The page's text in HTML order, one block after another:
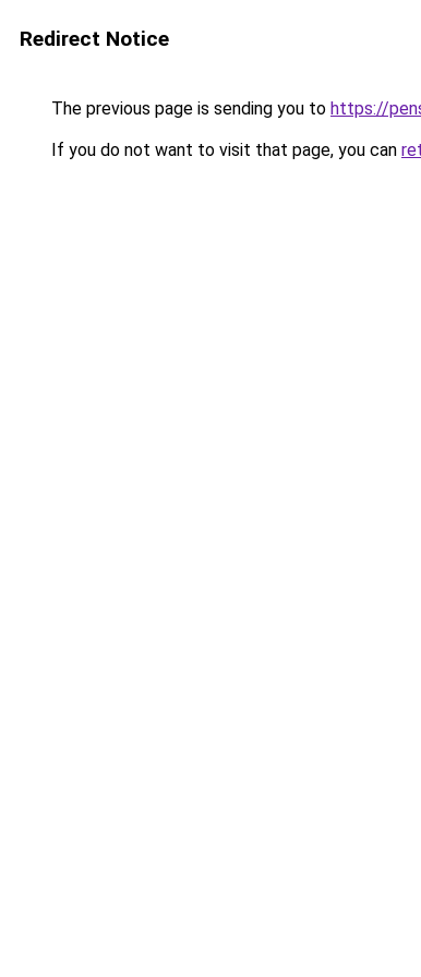
Redirect Notice
The previous page is sending you to https://
If you do not want to visit that page, you can